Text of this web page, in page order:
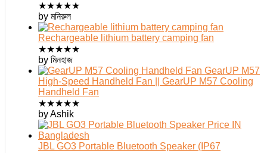
★★★★★
by মনিরুল
Rechargeable lithium battery camping fan
★★★★★
by মিনহাজ
GearUP M57
High-Speed Handheld Fan || GearUP M57 Cooling
Handheld Fan
★★★★★
by Ashik
JBL GO3 Portable Bluetooth Speaker (IP67